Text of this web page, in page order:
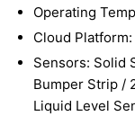
Operating
Cloud
Sensors: Solid
Bumper Strip /
Liquid Level